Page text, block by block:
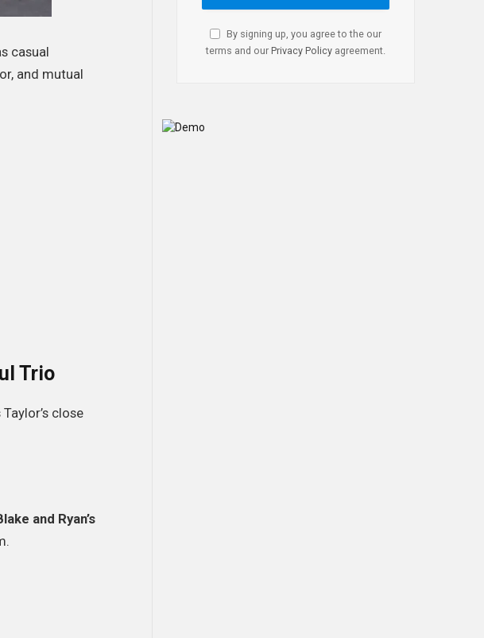
casual
and mutual
Trio
close
and Ryan’s
By signing up, you agree to the our
terms and our Privacy Policy agreement.